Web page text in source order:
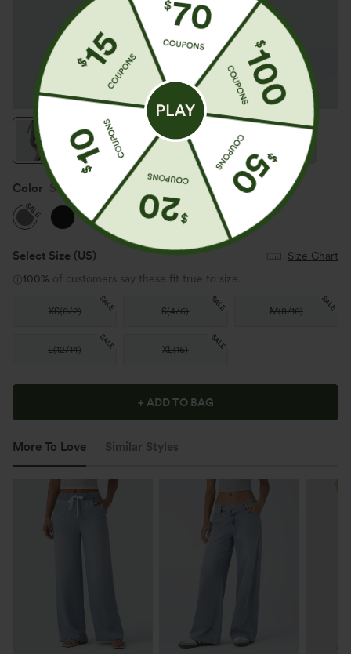
Color Steel Gray
SALE
Select Size (US)
Size Chart
100% of customers say these fit true to size.
XS(0/2) SALE S(4/6) SALE M(8/10) SALE
L(12/14) SALE XL(16) SALE
+ ADD TO BAG
More To Love Similar Styles